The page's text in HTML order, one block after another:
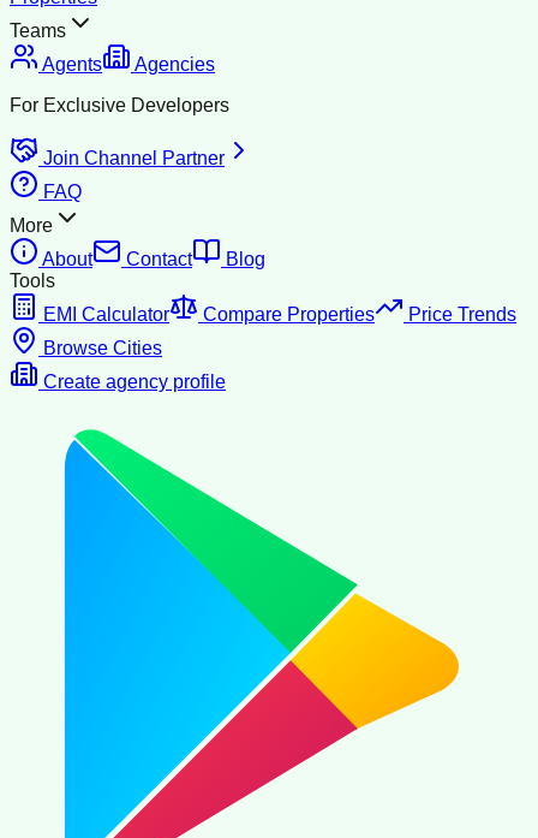
Teams
Agents
Agencies
For Exclusive Developers
Join Channel Partner
FAQ
More
About
Contact
Blog
Tools
EMI Calculator
Compare Properties
Price Trends
Browse Cities
Create agency profile